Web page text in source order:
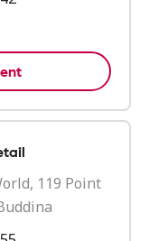
119 Point